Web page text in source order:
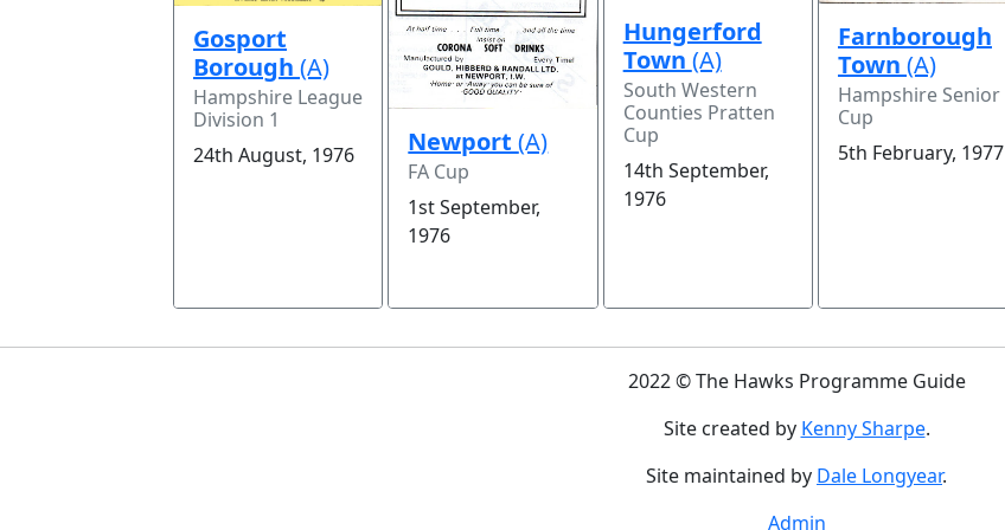
Gosport
Borough (A)
Hampshire League
Division 1
24th August, 1976
Newport(A)
FA Cup
1st September,
1976
Hungerford
Town (A)
South Western
Counties Pratten
Cup
14th September,
1976
Farnborough
Town (A)
Hampshire Senior
Cup
5th February, 1977
2022 © The Hawks Programme Guide
Site created by Kenny Sharpe.
Site maintained by Dale Longyear.
Admin